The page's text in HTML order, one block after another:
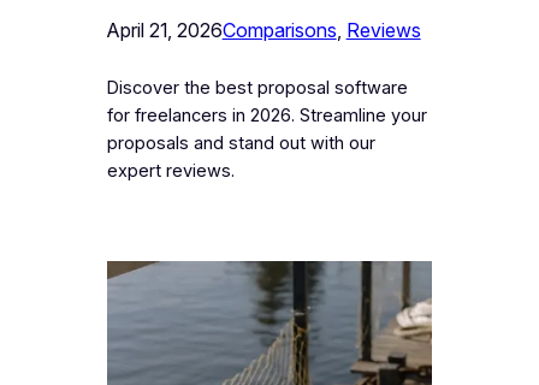
April 21, 2026Comparisons, Reviews
Discover the best proposal software
for freelancers in 2026. Streamline your
proposals and stand out with our
expert reviews.